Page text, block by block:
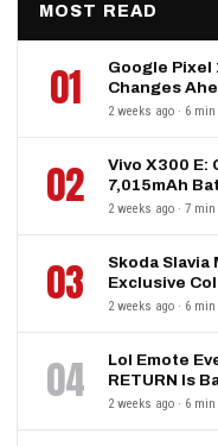
MOST READ
01
Google Pixel
Changes
2 weeks ago · 6 min
02
Vivo X300 E:
7,015mAh
2 weeks ago · 7 min
03
Skoda Slavia
Exclusive
2 weeks ago · 6 min
04
Lol Emote
RETURN Is
2 weeks ago · 6 min